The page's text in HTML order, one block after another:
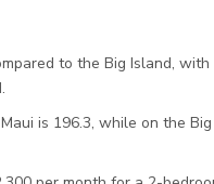
to the Big Island,
is 196.3, while on the